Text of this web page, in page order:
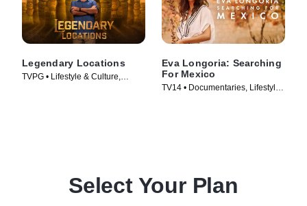
Legendary Locations
TVPG • Lifestyle & Culture,
Eva Longoria: Searching
For Mexico
TV14 • Documentaries, Lifestyle
Select Your Plan